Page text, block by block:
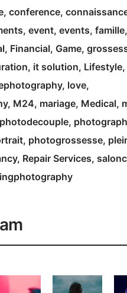
conference
event events famille
Financial Game
it solution Lifestyle
love
M24 mariage Medical
photodecouple
photogrossesse
Repair Services